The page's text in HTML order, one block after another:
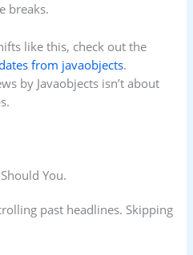
breaks.
like this, check out the
from javaobjects.
by Javaobjects isn’t about
You.
past headlines. Skipping